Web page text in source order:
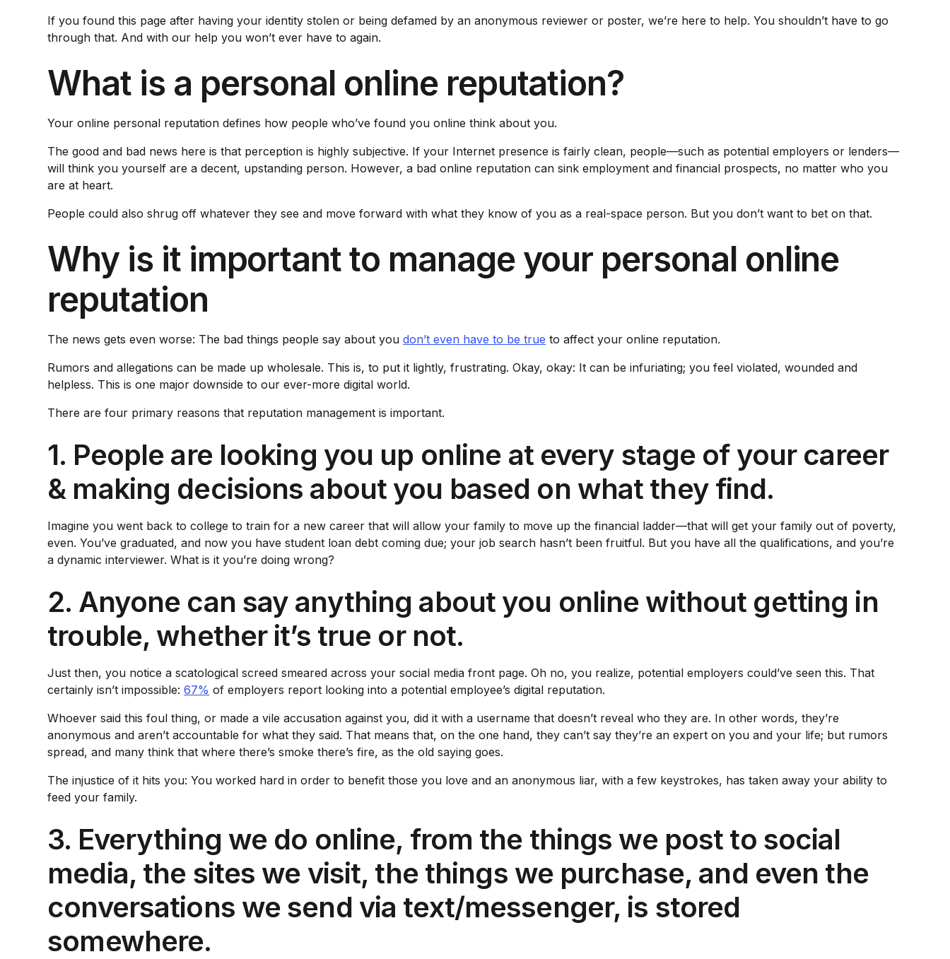
If you found this page after having your identity stolen or being defamed by an anonymous reviewer or poster, we’re here to help. You shouldn’t have to go
through that. And with our help you won’t ever have to again.
What is a personal online reputation?
Your online personal reputation defines how people who’ve found you online think about you.
The good and bad news here is that perception is highly subjective. If your Internet presence is fairly clean, people—such as potential employers or lenders—
will think you yourself are a decent, upstanding person. However, a bad online reputation can sink employment and financial prospects, no matter who you
are at heart.
People could also shrug off whatever they see and move forward with what they know of you as a real-space person. But you don’t want to bet on that.
Why is it important to manage your personal online
reputation
The news gets even worse: The bad things people say about youdon’t even have to be true to affect your online reputation.
Rumors and allegations can be made up wholesale. This is, to put it lightly, frustrating. Okay, okay: It can be infuriating; you feel violated, wounded and
helpless. This is one major downside to our ever-more digital world.
There are four primary reasons that reputation management is important.
1. People are looking you up online at every stage of your career
& making decisions about you based on what they find.
Imagine you went back to college to train for a new career that will allow your family to move up the financial ladder—that will get your family out of poverty,
even. You’ve graduated, and now you have student loan debt coming due; your job search hasn’t been fruitful. But you have all the qualifications, and you’re
a dynamic interviewer. What is it you’re doing wrong?
2. Anyone can say anything about you online without getting in
trouble, whether it’s true or not.
Just then, you notice a scatological screed smeared across your social media front page. Oh no, you realize, potential employers could’ve seen this. That
certainly isn’t impossible:67% of employers report looking into a potential employee’s digital reputation.
Whoever said this foul thing, or made a vile accusation against you, did it with a username that doesn’t reveal who they are. In other words, they’re
anonymous and aren’t accountable for what they said. That means that, on the one hand, they can’t say they’re an expert on you and your life; but rumors
spread, and many think that where there’s smoke there’s fire, as the old saying goes.
The injustice of it hits you: You worked hard in order to benefit those you love and an anonymous liar, with a few keystrokes, has taken away your ability to
feed your family.
3. Everything we do online, from the things we post to social
media, the sites we visit, the things we purchase, and even the
conversations we send via text/messenger, is stored
somewhere.